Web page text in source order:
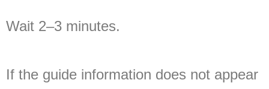
Wait 2–3 minutes.
If the guide information does not appear